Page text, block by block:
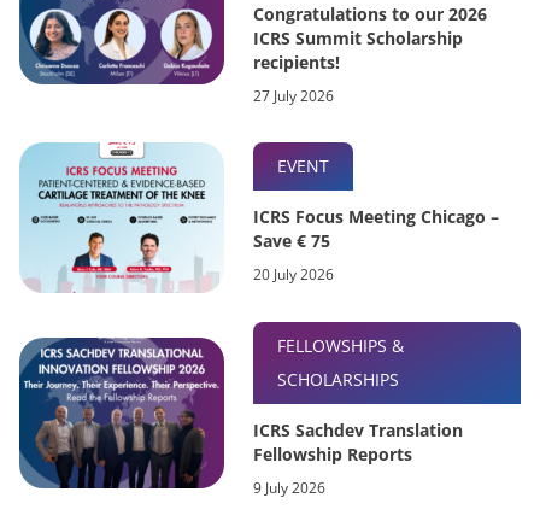
Congratulations to our 2026
ICRS Summit Scholarship
recipients!
27 July 2026
EVENT
ICRS Focus Meeting Chicago –
Save € 75
20 July 2026
FELLOWSHIPS &
SCHOLARSHIPS
ICRS Sachdev Translation
Fellowship Reports
9 July 2026